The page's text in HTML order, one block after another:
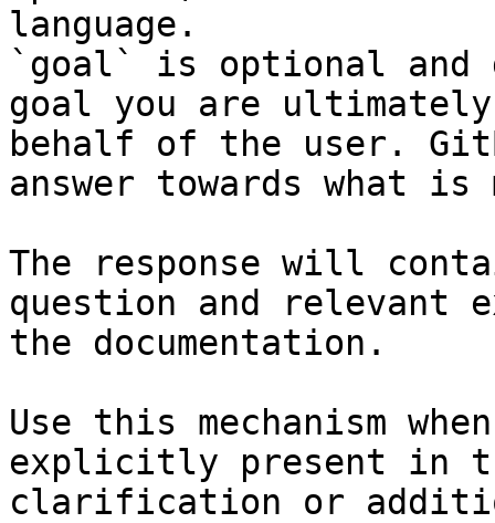
language.
`goal` is optional and
goal you are
behalf of the user.
answer towards what
The response will
question and relevant
the documentation.
Use this mechanism
explicitly present in
clarification or